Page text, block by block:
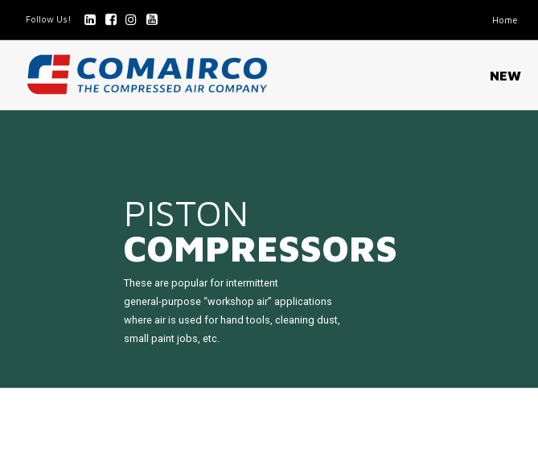
Follow Us! Home
NEW
PISTON
COMPRESSORS
These are popular for intermittent
general-purpose “workshop air” applications
where air is used for hand tools, cleaning dust,
small paint jobs, etc.